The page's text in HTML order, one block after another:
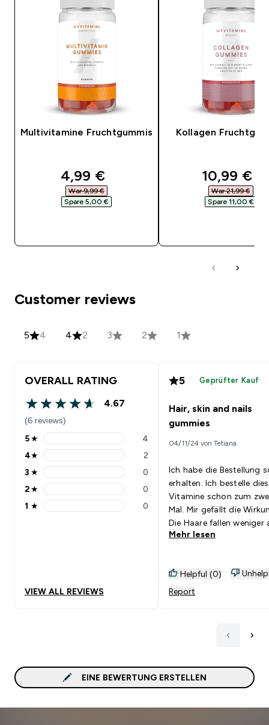
Multivitamine Fruchtgummis
discounted price
4,99 €‎
War 9,99 €‎
Spare 5,00 €‎
Kollagen
10,99 €‎
War 21,99 €‎
Spare 11,00 €‎
Customer reviews
5 4 4 2 3 2 1
OVERALL RATING
4.67 out of 5 stars
4.67
(6 reviews)
5 stars rating 4 reviews
5★ 4
4 stars rating 2 reviews
4★ 2
3 stars rating 0 reviews
3 ★ 0
2 stars rating 0 reviews
2★ 0
1 stars rating 0 reviews
1 ★ 0
VIEW ALL REVIEWS
5 Geprüfter Kauf
Hair, skin and nails
gummies
04/11/24 von Tetiana
Ich habe die Bestellung
erhalten. Ich bestelle
Vitamine schon zum
Mal. Mir gefällt die
Die Haare fallen weniger
die Nägel wachsen
Mehr lesen
Helpful (0)
Report
EINE BEWERTUNG ERSTELLEN